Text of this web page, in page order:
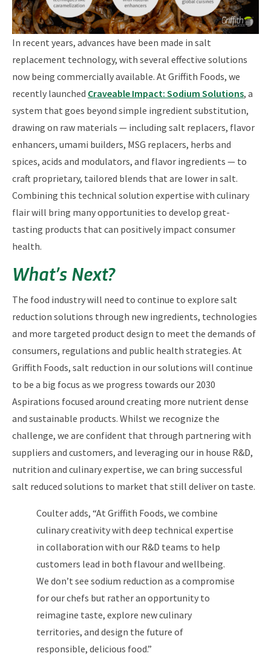
In recent years, advances have been made in salt
replacement technology, with several effective solutions
now being commercially available. At Griffith Foods, we
recently launched Craveable Impact: Sodium Solutions, a
system that goes beyond simple ingredient substitution,
drawing on raw materials — including salt replacers, flavor
enhancers, umami builders, MSG replacers, herbs and
spices, acids and modulators, and flavor ingredients — to
craft proprietary, tailored blends that are lower in salt.
Combining this technical solution expertise with culinary
flair will bring many opportunities to develop great-
tasting products that can positively impact consumer
health.
What’s Next?
The food industry will need to continue to explore salt
reduction solutions through new ingredients, technologies
and more targeted product design to meet the demands of
consumers, regulations and public health strategies. At
Griffith Foods, salt reduction in our solutions will continue
to be a big focus as we progress towards our 2030
Aspirations focused around creating more nutrient dense
and sustainable products. Whilst we recognize the
challenge, we are confident that through partnering with
suppliers and customers, and leveraging our in house R&D,
nutrition and culinary expertise, we can bring successful
salt reduced solutions to market that still deliver on taste.
Coulter adds, “At Griffith Foods, we combine
culinary creativity with deep technical expertise
in collaboration with our R&D teams to help
customers lead in both flavour and wellbeing.
We don’t see sodium reduction as a compromise
for our chefs but rather an opportunity to
reimagine taste, explore new culinary
territories, and design the future of
responsible, delicious food.”